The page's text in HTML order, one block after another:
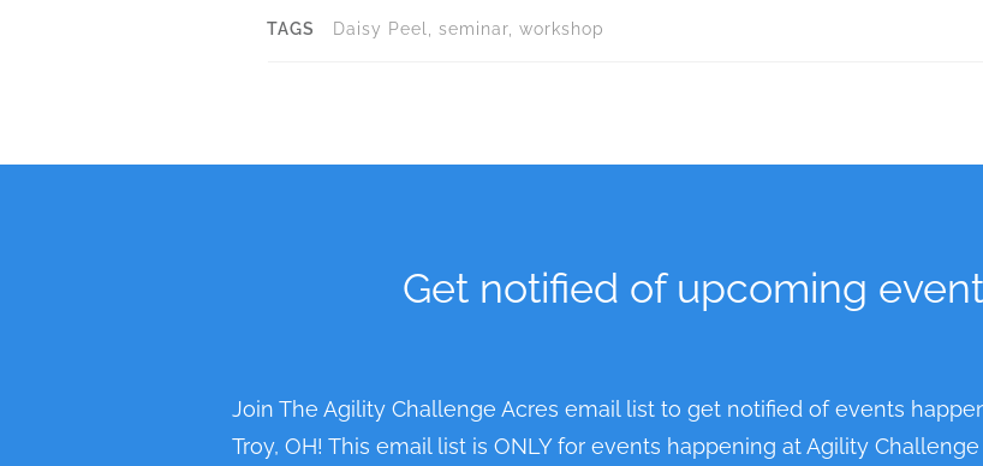
i
n
TAGS Daisy Peel, seminar, workshop
Get notified of upcoming
Join The Agility Challenge Acres email list to get notified of events
Troy, OH! This email list is ONLY for events happening at Agility